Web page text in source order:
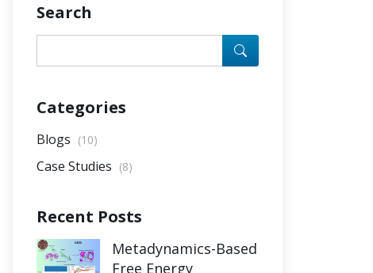
Search
Categories
Blogs (10)
Case Studies (8)
Recent Posts
Metadynamics-Based
Free Energy